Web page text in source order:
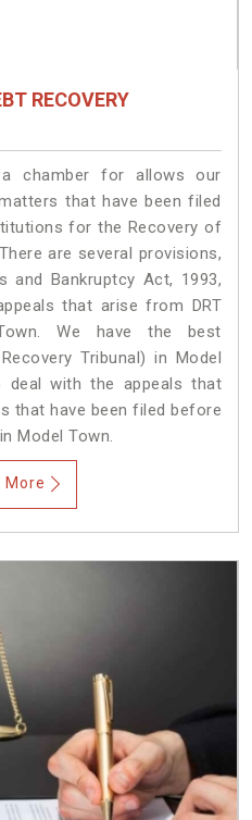
RECOVERY
chamber for allows our
that have been filed
for the Recovery of
are several provisions,
and Bankruptcy Act, 1993,
that arise from DRT
We have the best
Tribunal) in Model
deal with the appeals that
that have been filed before
Model Town.
More